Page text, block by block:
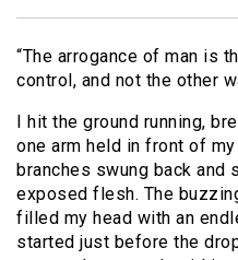
“The arrogance of man is
control, and not the other
I hit the ground running,
one arm held in front of
branches swung back and
exposed flesh. The
filled my head with an
started just before the